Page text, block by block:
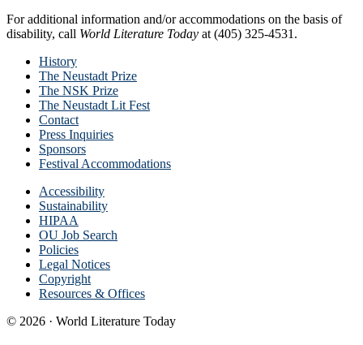
For additional information and/or accommodations on the basis of
disability, call World Literature Today at (405) 325-4531.
History
The Neustadt Prize
The NSK Prize
The Neustadt Lit Fest
Contact
Press Inquiries
Sponsors
Festival Accommodations
Accessibility
Sustainability
HIPAA
OU Job Search
Policies
Legal Notices
Copyright
Resources & Offices
© 2026 · World Literature Today